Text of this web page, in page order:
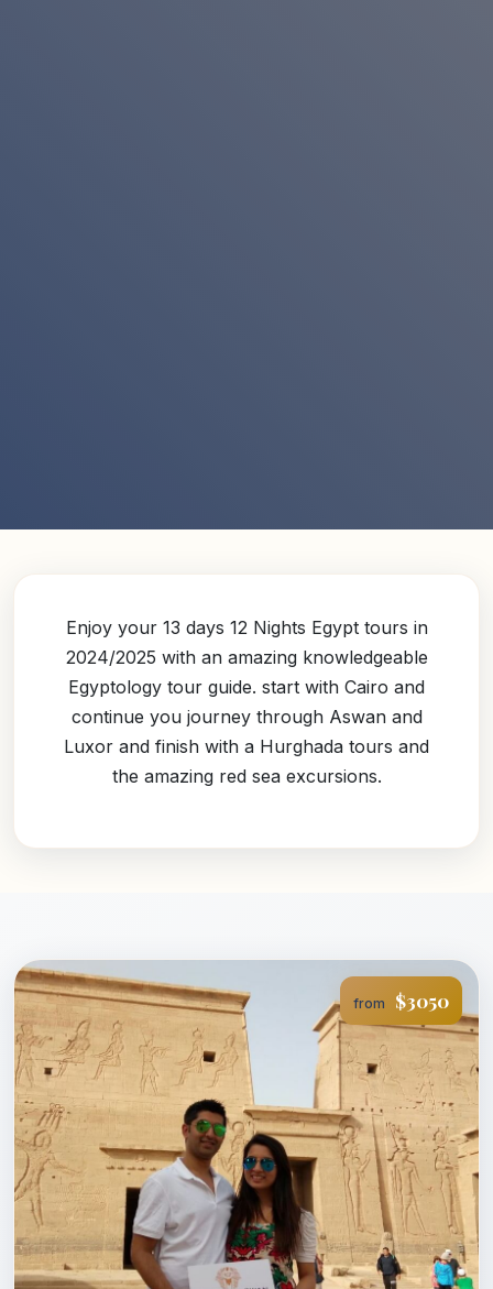
Enjoy your 13 days 12 Nights Egypt tours in
2024/2025 with an amazing knowledgeable
Egyptology tour guide. start with Cairo and
continue you journey through Aswan and
Luxor and finish with a Hurghada tours and
the amazing red sea excursions.
from $3050